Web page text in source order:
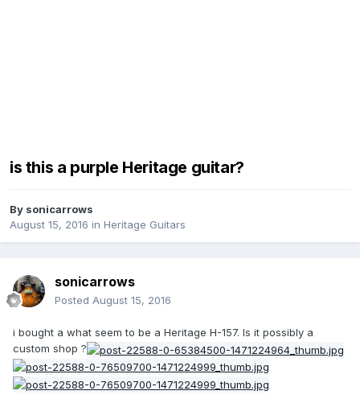
is this a purple Heritage guitar?
By sonicarrows
August 15, 2016 in Heritage Guitars
sonicarrows
Posted August 15, 2016
i bought a what seem to be a Heritage H-157. Is it possibly a
custom shop ?